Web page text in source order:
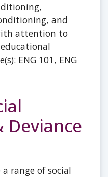
and
attention to
ENG 101, ENG
Deviance
range of social